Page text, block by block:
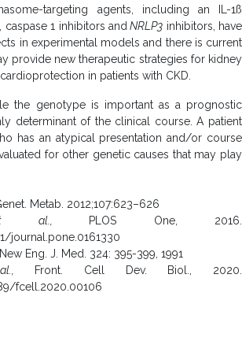
targeting agents, including an IL-1ß
1 inhibitors and NRLP3 inhibitors, have
in experimental models and there is current
provide new therapeutic strategies for kidney
in patients with CKD.
the genotype is important as a prognostic
determinant of the clinical course. A patient
has an atypical presentation and/or course
for other genetic causes that may play
Metab. 2012;107:623–626
al.,
PLOS One, 2016.
journal.pone.0161330
New Eng. J. Med. 324: 395-399, 1991
Front. Cell Dev. Biol., 2020.
fcell.2020.00106